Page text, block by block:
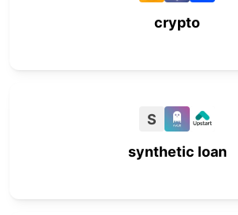
crypto
S
synthetic loan